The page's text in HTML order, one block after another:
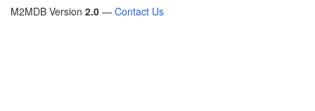
M2MDB Version 2.0 — Contact Us